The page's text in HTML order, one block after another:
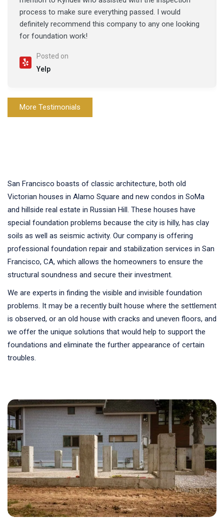
process to make sure everything passed. I would
definitely recommend this company to any one looking
for foundation work!
Posted on
Yelp
More Testimonials
San Francisco boasts of classic architecture, both old
Victorian houses in Alamo Square and new condos in SoMa
and hillside real estate in Russian Hill. These houses have
special foundation problems because the city is hilly, has clay
soils as well as seismic activity. Our company is offering
professional foundation repair and stabilization services in San
Francisco, CA, which allows the homeowners to ensure the
structural soundness and secure their investment.
We are experts in finding the visible and invisible foundation
problems. It may be a recently built house where the settlement
is observed, or an old house with cracks and uneven floors, and
we offer the unique solutions that would help to support the
foundations and eliminate the further appearance of certain
troubles.